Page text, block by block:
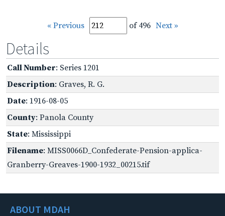
« Previous of 496 Next »
Details
Call Number: Series 1201
Description: Graves, R. G.
Date: 1916-08-05
County: Panola County
State: Mississippi
Filename: MISS0066D_Confederate-Pension-applica-
Granberry-Greaves-1900-1932_00215.tif
ABOUT MDAH